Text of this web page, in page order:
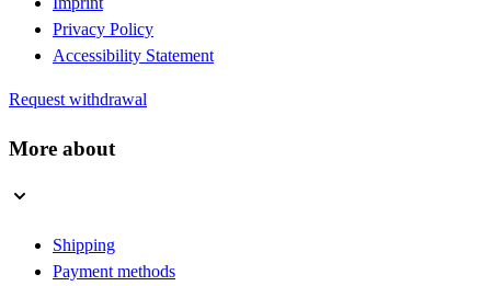
Privacy Policy
Accessibility Statement
Request withdrawal
More about
Shipping
Payment methods